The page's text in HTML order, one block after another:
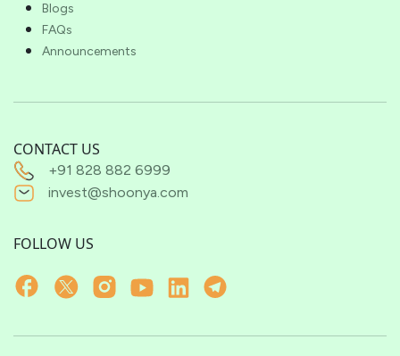
Blogs
FAQs
Announcements
CONTACT US
+91 828 882 6999
invest@shoonya.com
FOLLOW US